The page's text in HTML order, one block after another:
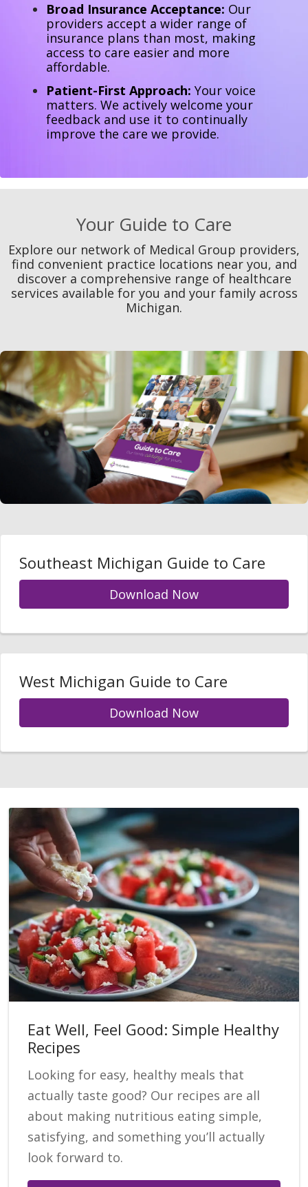
Broad Insurance Acceptance: Our
providers accept a wider range of
insurance plans than most, making
access to care easier and more
affordable.
Patient-First Approach: Your voice
matters. We actively welcome your
feedback and use it to continually
improve the care we provide.
Your Guide to Care
Explore our network of Medical Group providers,
find convenient practice locations near you, and
discover a comprehensive range of healthcare
services available for you and your family across
Michigan.
Southeast Michigan Guide to Care
Download Now
West Michigan Guide to Care
Download Now
Eat Well, Feel Good: Simple Healthy
Recipes
Looking for easy, healthy meals that
actually taste good? Our recipes are all
about making nutritious eating simple,
satisfying, and something you’ll actually
look forward to.